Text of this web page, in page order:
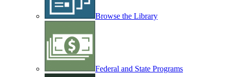
Browse the Library
Federal and State Programs